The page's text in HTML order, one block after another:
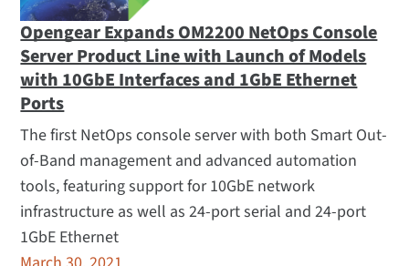
Opengear Expands OM2200 NetOps Console
Server Product Line with Launch of Models
with 10GbE Interfaces and 1GbE Ethernet
Ports
The first NetOps console server with both Smart Out-
of-Band management and advanced automation
tools, featuring support for 10GbE network
infrastructure as well as 24-port serial and 24-port
1GbE Ethernet